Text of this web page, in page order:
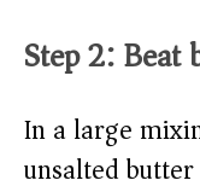
Step 2: Beat
In a large
unsalted